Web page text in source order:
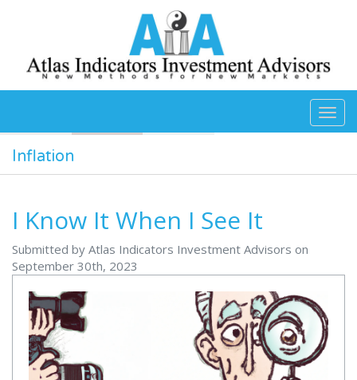
Inflation
I Know It When I See It
Submitted by Atlas Indicators Investment Advisors on
September 30th, 2023